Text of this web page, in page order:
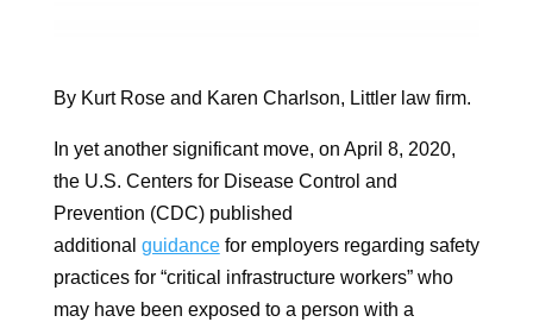
By Kurt Rose and Karen Charlson, Littler law firm.
In yet another significant move, on April 8, 2020,
the U.S. Centers for Disease Control and
Prevention (CDC) published
additional guidance for employers regarding safety
practices for “critical infrastructure workers” who
may have been exposed to a person with a